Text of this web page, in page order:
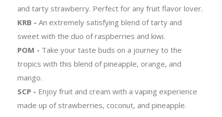
and tarty strawberry. Perfect for any fruit flavor lover.
KRB - An extremely satisfying blend of tarty and
sweet with the duo of raspberries and kiwi.
POM - Take your taste buds on a journey to the
tropics with this blend of pineapple, orange, and
mango.
SCP - Enjoy fruit and cream with a vaping experience
made up of strawberries, coconut, and pineapple.